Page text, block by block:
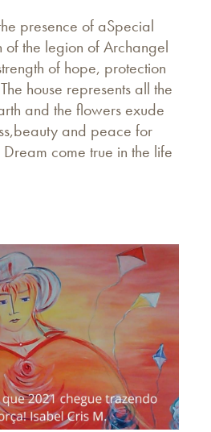
presence of aSpecial
the legion of Archangel
of hope, protection
house represents all the
and the flowers exude
and peace for
come true in the life